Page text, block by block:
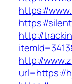
https://
https://
http://
http://
url=https://